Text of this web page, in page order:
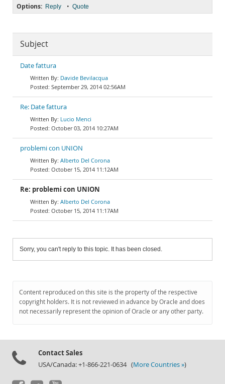
Options: Reply • Quote
Subject
Date fattura
Davide Bevilacqua
September 29, 2014 02:56AM
Re: Date fattura
Lucio Menci
October 03, 2014 10:27AM
problemi con UNION
Alberto Del Corona
October 15, 2014 11:12AM
Re: problemi con UNION
Alberto Del Corona
October 15, 2014 11:17AM
Sorry, you can't reply to this topic. It has been closed.
Content reproduced on this site is the property of the respective
copyright holders. It is not reviewed in advance by Oracle and does
not necessarily represent the opinion of Oracle or any other party.
Contact Sales
USA/Canada: +1-866-221-0634 (More Countries »)